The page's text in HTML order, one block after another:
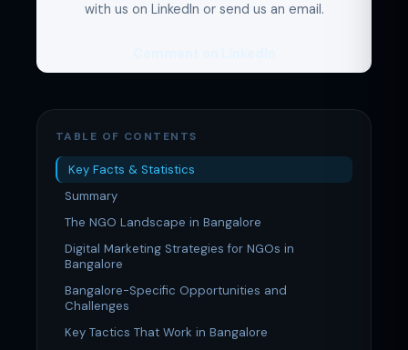
with us on LinkedIn or send us an email.
TABLE OF CONTENTS
Key Facts & Statistics
Summary
The NGO Landscape in Bangalore
Digital Marketing Strategies for NGOs in
Bangalore
Bangalore-Specific Opportunities and
Challenges
Key Tactics That Work in Bangalore